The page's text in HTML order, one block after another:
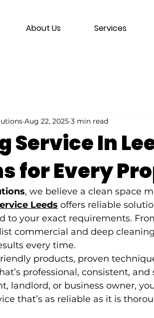
About Us Services
Service In
for Every
Aug 22, 2025 3 min read
, we believe a clean space
Leeds offers reliable
to your exact requirements.
commercial and deep
every time.
products, proven
professional, consistent, and
landlord, or business owner,
that’s as reliable as it is